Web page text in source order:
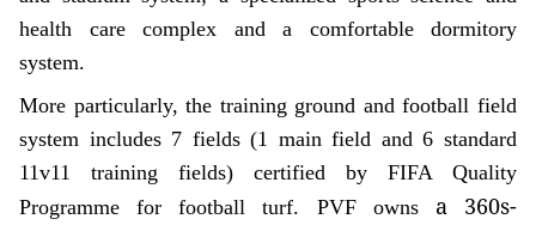
health care complex and a comfortable dormitory
system.
More particularly, the training ground and football field
system includes 7 fields (1 main field and 6 standard
11v11 training fields) certified by FIFA Quality
Programme for football turf. PVF owns a 360s-